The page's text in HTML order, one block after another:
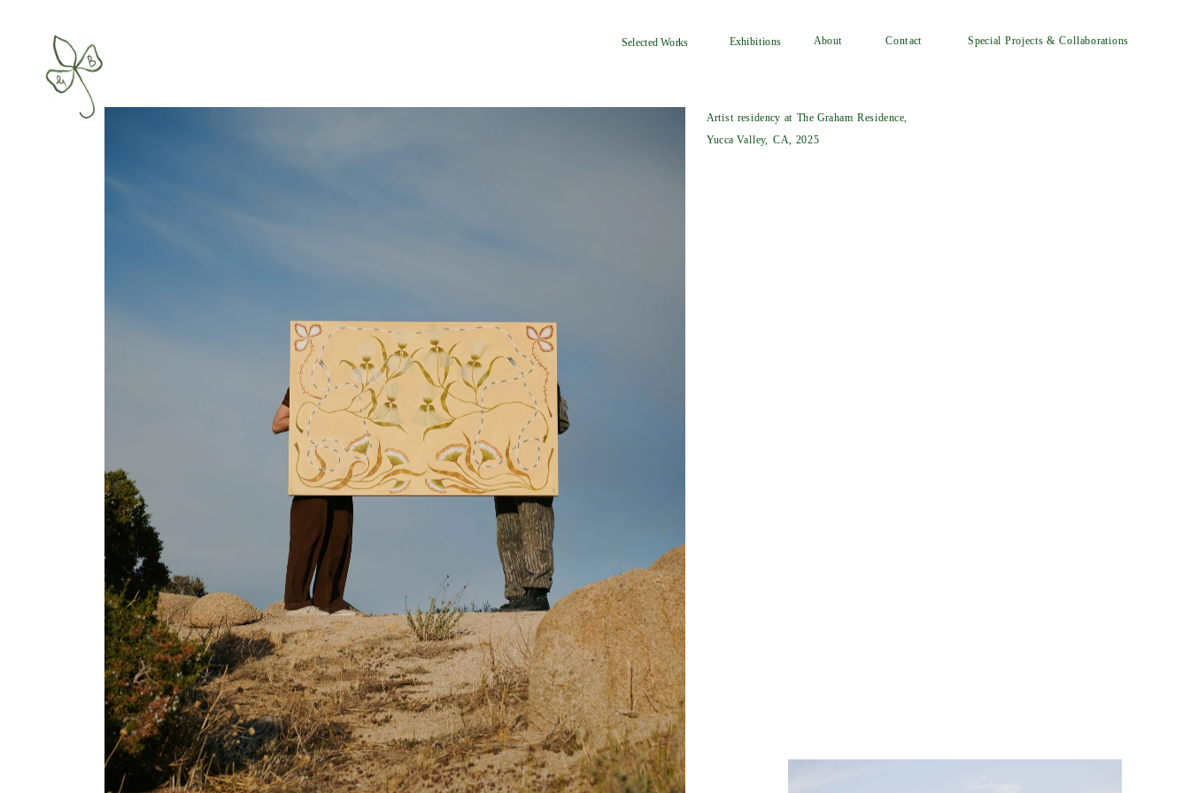
Artist residency at The Graham Residence,
Yucca Valley, CA, 2025
About Contact Special Projects & Collaborations
Selected Works Exhibitions